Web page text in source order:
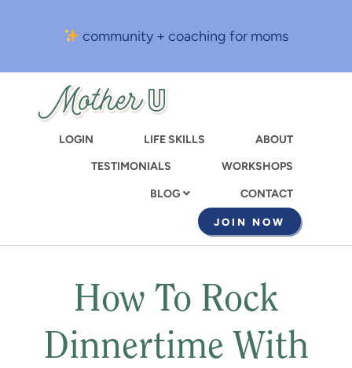
content
community + coaching for moms
LOGIN LIFE SKILLS
ABOUT
TESTIMONIALS
WORKSHOPS
BLOG CONTACT
JOIN NOW
How To Rock
Dinnertime With